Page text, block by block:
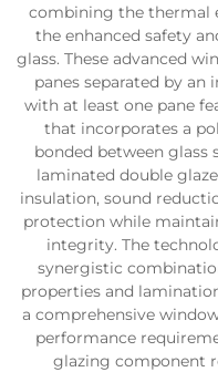
combining the thermal
the enhanced safety
glass. These advanced
panes separated by
with at least one pane
that incorporates a
bonded between glass
laminated double
insulation, sound
protection while
integrity. The
synergistic
properties and
a comprehensive
performance
glazing component